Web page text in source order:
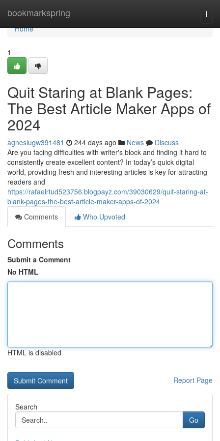
bookmarkspring
Home
Home
1
Quit Staring at Blank Pages:
The Best Article Maker Apps of
2024
agneslugw391481 244 days ago News
Discuss
Are you facing difficulties with writer's block and finding it hard to
consistently create excellent content? In today’s quick digital
world, providing fresh and interesting articles is key for attracting
readers and
https://rafaelrtud523756.blogpayz.com/39030629/quit-staring-at-
blank-pages-the-best-article-maker-apps-of-2024
Comments
Who Upvoted
Comments
Submit a Comment
No HTML
HTML is disabled
Report Page
Search
Go